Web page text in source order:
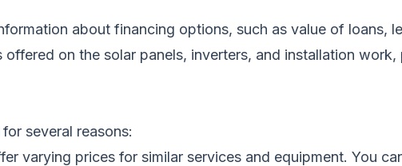
about financing options, such as value of loans,
on the solar panels, inverters, and installation
several reasons:
varying prices for similar services and equipment. You